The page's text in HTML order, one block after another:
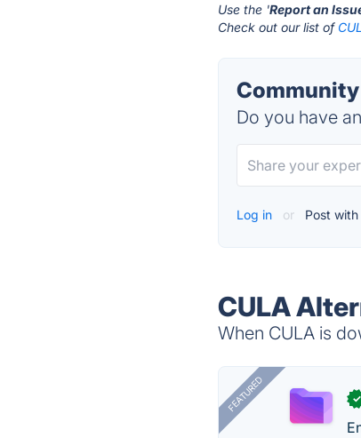
Use the 'Report an
Check out our list of
Do you have
Log in or Post with
CULA
When CULA is
FEATURED ✓